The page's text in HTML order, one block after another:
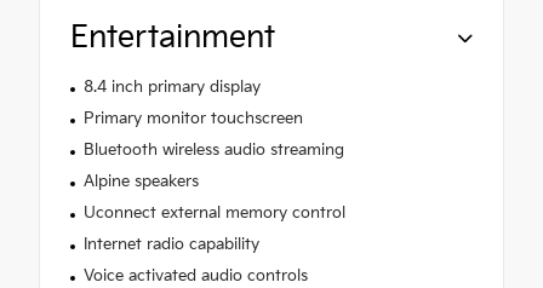
Entertainment
8.4 inch primary display
Primary monitor touchscreen
Bluetooth wireless audio streaming
Alpine speakers
Uconnect external memory control
Internet radio capability
Voice activated audio controls